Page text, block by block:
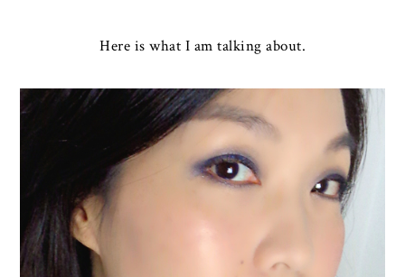
Here is what I am talking about.